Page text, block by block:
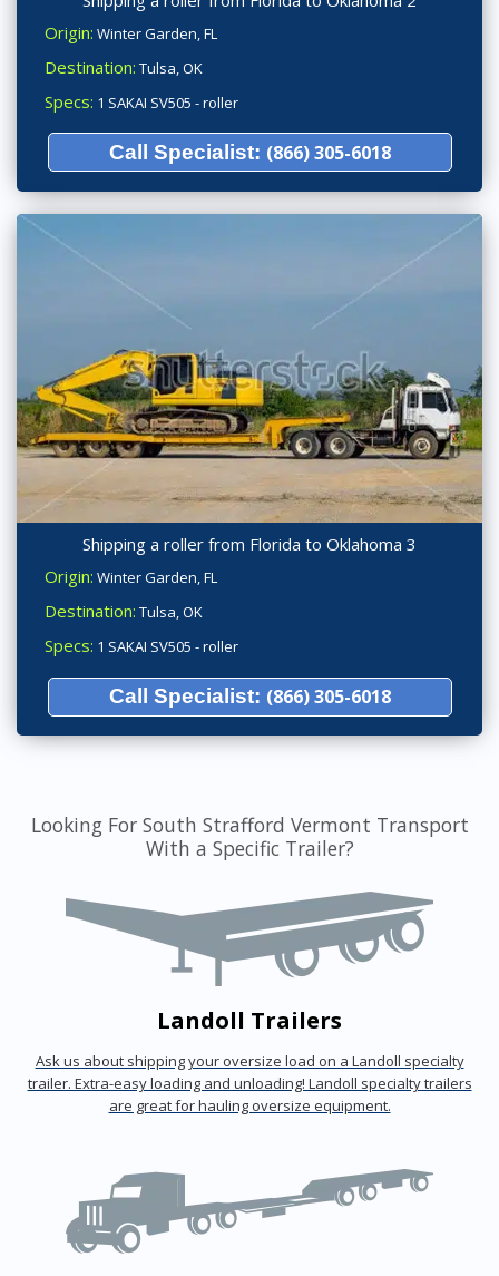
Origin: Winter Garden, FL
Destination: Tulsa, OK
Specs: 1 SAKAI SV505 - roller
Call Specialist: (866) 305-6018
Shipping a roller from Florida to Oklahoma 3
Origin: Winter Garden, FL
Destination: Tulsa, OK
Specs: 1 SAKAI SV505 - roller
Call Specialist: (866) 305-6018
Looking For South Strafford Vermont Transport
With a Specific Trailer?
Landoll Trailers
Ask us about shipping your oversize load on a Landoll specialty
trailer. Extra-easy loading and unloading! Landoll specialty trailers
are great for hauling oversize equipment.